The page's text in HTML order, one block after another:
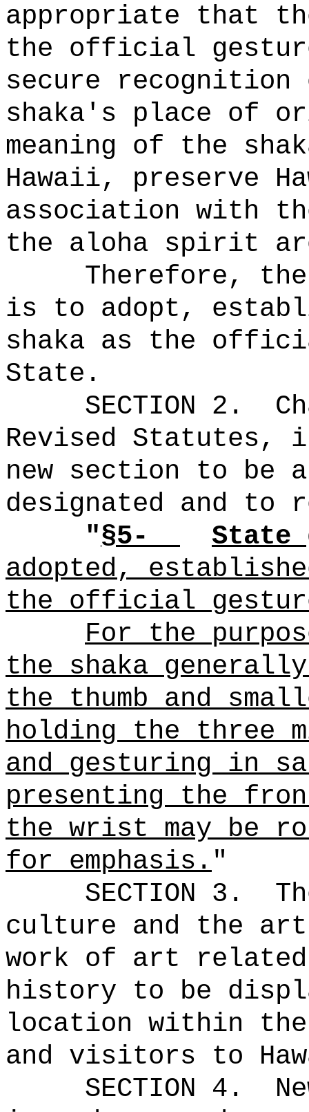
appropriate that
the official
secure
shaka's place of
meaning of the
Hawaii, preserve
association with
the aloha spirit
Therefore,
is to adopt,
shaka as the
State.
SECTION 2.
Revised Statutes,
new section to be
designated and to
"§5-
State
adopted,
the official
For the
the shaka
the thumb and
holding the three
and gesturing in
presenting the
the wrist may be
for emphasis."
SECTION 3.
culture and the
work of art
history to be
location within
and visitors to
SECTION 4.